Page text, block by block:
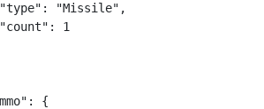
"Missile",
1
{